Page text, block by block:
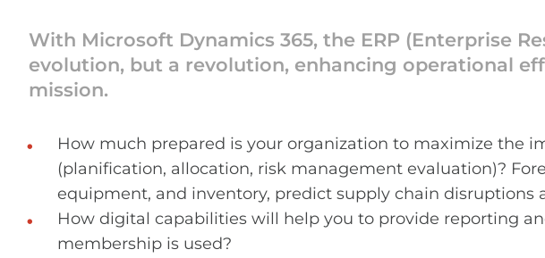
With Microsoft Dynamics 365, the ERP (Enterprise
evolution, but a revolution, enhancing operational
mission.
How much prepared is your organization to maximize the
(planification, allocation, risk management evaluation)?
equipment, and inventory, predict supply chain disruptions
How digital capabilities will help you to provide reporting
membership is used?